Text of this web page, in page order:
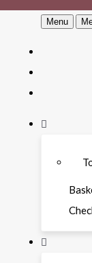
Menu